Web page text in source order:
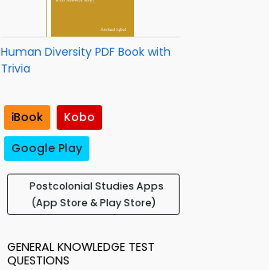
Human Diversity PDF Book with
Trivia
iBook
Kobo
Google Play
Postcolonial Studies Apps
(App Store & Play Store)
GENERAL KNOWLEDGE TEST
QUESTIONS